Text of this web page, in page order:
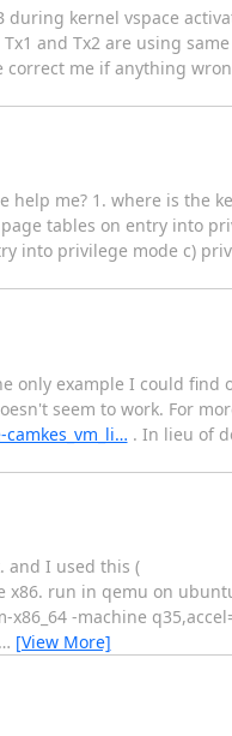
kernel vspace
and Tx2 are using same
me if anything
me? 1. where is the
tables on entry into
into privilege mode c)
only example I could find
seem to work. For
. In lieu of
and I used this (
run in qemu on
-machine
[View More]